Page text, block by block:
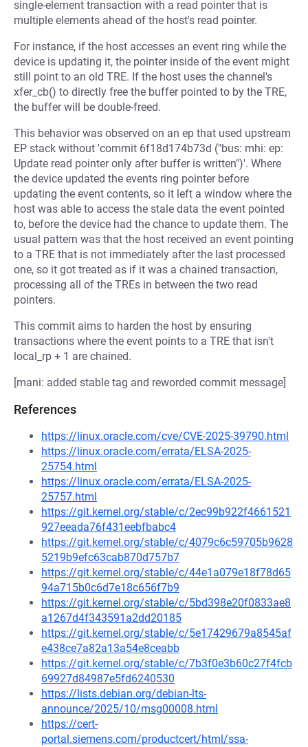
single-element transaction with a read pointer that is
multiple elements ahead of the host's read pointer.
For instance, if the host accesses an event ring while the
device is updating it, the pointer inside of the event might
still point to an old TRE. If the host uses the channel's
xfer_cb() to directly free the buffer pointed to by the TRE,
the buffer will be double-freed.
This behavior was observed on an ep that used upstream
EP stack without 'commit 6f18d174b73d ("bus: mhi: ep:
Update read pointer only after buffer is written")'. Where
the device updated the events ring pointer before
updating the event contents, so it left a window where the
host was able to access the stale data the event pointed
to, before the device had the chance to update them. The
usual pattern was that the host received an event pointing
to a TRE that is not immediately after the last processed
one, so it got treated as if it was a chained transaction,
processing all of the TREs in between the two read
pointers.
This commit aims to harden the host by ensuring
transactions where the event points to a TRE that isn't
local_rp + 1 are chained.
[mani: added stable tag and reworded commit message]
References
https://linux.oracle.com/cve/CVE-2025-39790.html
https://linux.oracle.com/errata/ELSA-2025-
25754.html
https://linux.oracle.com/errata/ELSA-2025-
25757.html
https://git.kernel.org/stable/c/2ec99b922f4661521
927eeada76f431eebfbabc4
https://git.kernel.org/stable/c/4079c6c59705b9628
5219b9efc63cab870d757b7
https://git.kernel.org/stable/c/44e1a079e18f78d65
94a715b0c6d7e18c656f7b9
https://git.kernel.org/stable/c/5bd398e20f0833ae8
a1267d4f343591a2dd20185
https://git.kernel.org/stable/c/5e17429679a8545af
e438ce7a82a13a54e8ceabb
https://git.kernel.org/stable/c/7b3f0e3b60c27f4fcb
69927d84987e5fd6240530
https://lists.debian.org/debian-lts-
announce/2025/10/msg00008.html
https://cert-
portal.siemens.com/productcert/html/ssa-